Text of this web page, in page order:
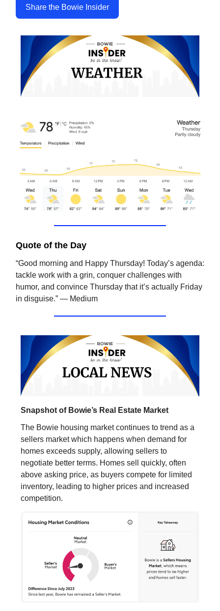
Share the Bowie Insider
Quote of the Day
“Good morning and Happy Thursday! Today’s agenda:
tackle work with a grin, conquer challenges with
humor, and convince Thursday that it’s actually Friday
in disguise.” — Medium
Snapshot of Bowie’s Real Estate Market
The Bowie housing market continues to trend as a
sellers market which happens when demand for
homes exceeds supply, allowing sellers to
negotiate better terms. Homes sell quickly, often
above asking price, as buyers compete for limited
inventory, leading to higher prices and increased
competition.